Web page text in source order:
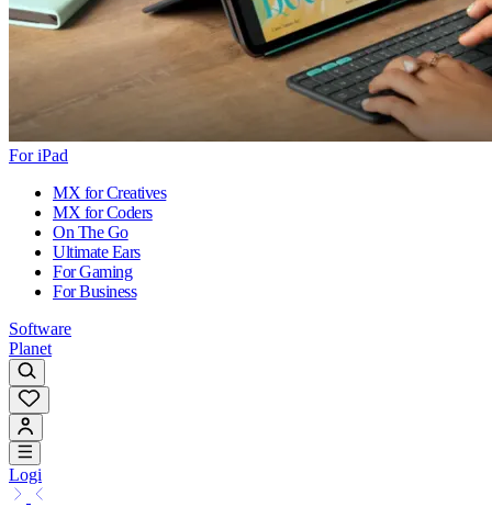
For iPad
MX for Creatives
MX for Coders
On The Go
Ultimate Ears
For Gaming
For Business
Software
Planet
Logi